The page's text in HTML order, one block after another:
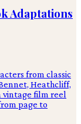
Adaptations